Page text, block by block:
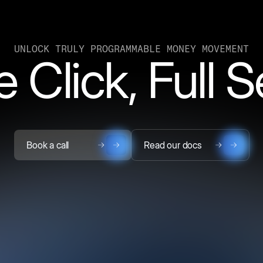
UNLOCK TRULY PROGRAMMABLE MONEY MOVEMENT
Click, Full
Book a call Read our docs